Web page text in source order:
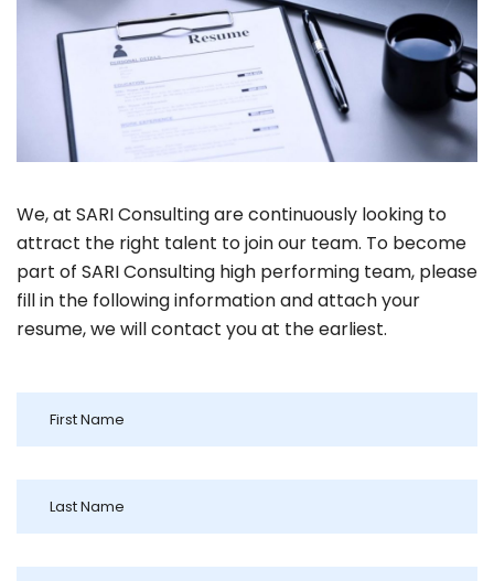
We, at SARI Consulting are continuously looking to
attract the right talent to join our team. To become
part of SARI Consulting high performing team, please
fill in the following information and attach your
resume, we will contact you at the earliest.